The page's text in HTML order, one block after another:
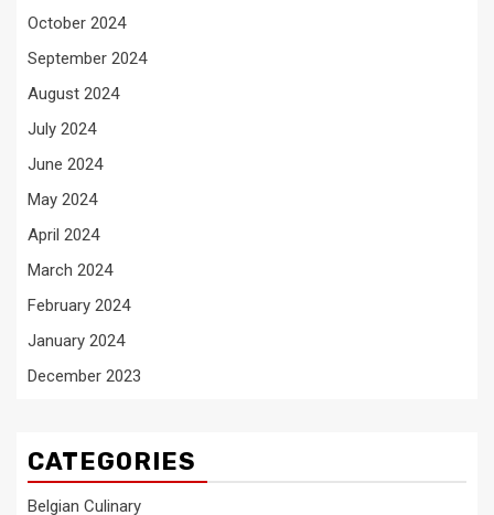
October 2024
September 2024
August 2024
July 2024
June 2024
May 2024
April 2024
March 2024
February 2024
January 2024
December 2023
CATEGORIES
Belgian Culinary